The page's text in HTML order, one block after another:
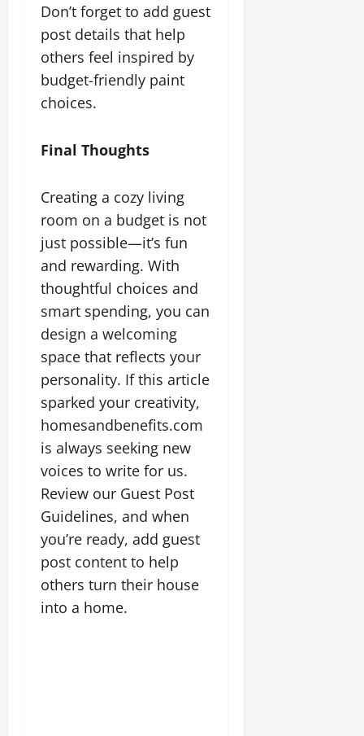
Don’t forget to add guest
post details that help
others feel inspired by
budget-friendly paint
choices.
Final Thoughts
Creating a cozy living
room on a budget is not
just possible—it’s fun
and rewarding. With
thoughtful choices and
smart spending, you can
design a welcoming
space that reflects your
personality. If this article
sparked your creativity,
homesandbenefits.com
is always seeking new
voices to write for us.
Review our Guest Post
Guidelines, and when
you’re ready, add guest
post content to help
others turn their house
into a home.